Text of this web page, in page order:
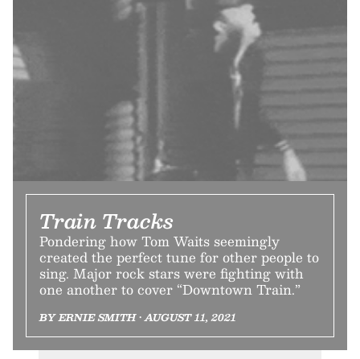
Train Tracks
Pondering how Tom Waits seemingly
created the perfect tune for other people to
sing. Major rock stars were fighting with
one another to cover “Downtown Train.”
BY ERNIE SMITH • AUGUST 11, 2021